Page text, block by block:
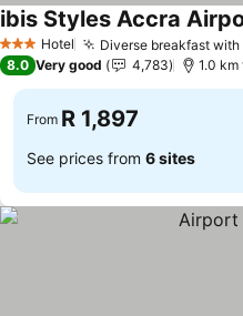
3 StarsHotel Diverse breakfast
ibis Styles Accra
8.0 Very good 4,783 1.0
From R 1,897
See prices from 6 sites